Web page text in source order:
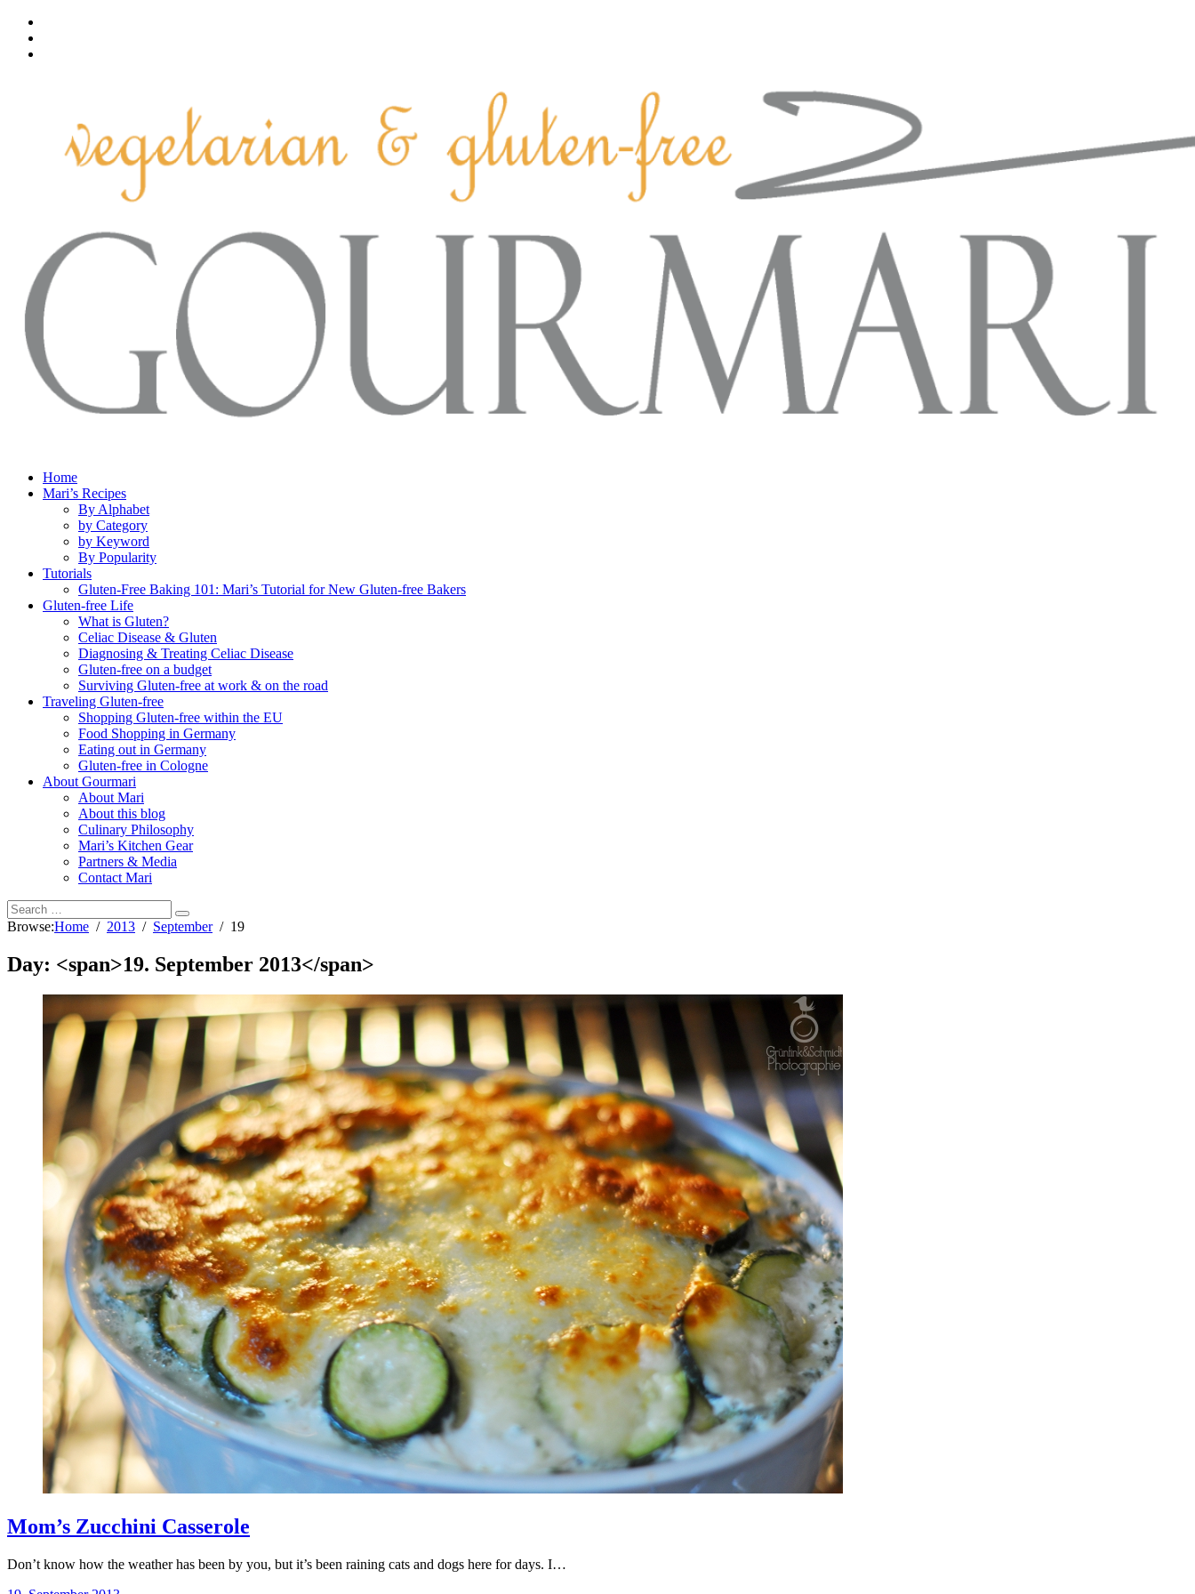
Home
Mari’s Recipes
By Alphabet
by Category
by Keyword
By Popularity
Tutorials
Gluten-Free Baking 101: Mari’s Tutorial for New Gluten-free Bakers
Gluten-free Life
What is Gluten?
Celiac Disease & Gluten
Diagnosing & Treating Celiac Disease
Gluten-free on a budget
Surviving Gluten-free at work & on the road
Traveling Gluten-free
Shopping Gluten-free within the EU
Food Shopping in Germany
Eating out in Germany
Gluten-free in Cologne
About Gourmari
About Mari
About this blog
Culinary Philosophy
Mari’s Kitchen Gear
Partners & Media
Contact Mari
Browse:Home 2013 September 19
Day: <span>19. September 2013</span>
Mom’s Zucchini Casserole
Don’t know how the weather has been by you, but it’s been raining cats and dogs here for days. I…